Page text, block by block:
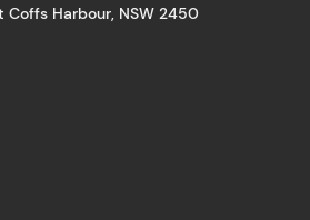
Coffs Harbour, NSW 2450